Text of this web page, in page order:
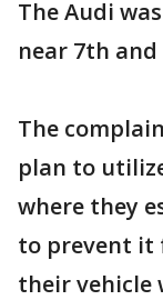
The Audi
near 7th
The
plan to
where they
to prevent it
their vehicle